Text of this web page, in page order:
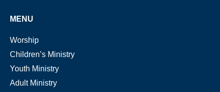
MENU
Worship
Children’s Ministry
Youth Ministry
Adult Ministry